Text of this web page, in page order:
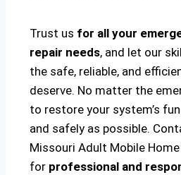
Trust us for all your
repair needs, and let our
the safe, reliable, and
deserve. No matter the
to restore your system’s
and safely as possible.
Missouri Adult Mobile
for professional and